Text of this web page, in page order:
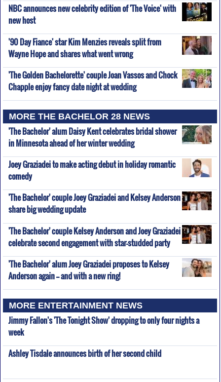
NBC announces new celebrity edition of 'The Voice' with
new host
'90 Day Fiance' star Kim Menzies reveals split from
Wayne Hope and shares what went wrong
'The Golden Bachelorette' couple Joan Vassos and Chock
Chapple enjoy fancy date night at wedding
MORE THE BACHELOR 28 NEWS
'The Bachelor' alum Daisy Kent celebrates bridal shower
in Minnesota ahead of her winter wedding
Joey Graziadei to make acting debut in holiday romantic
comedy
'The Bachelor' couple Joey Graziadei and Kelsey Anderson
share big wedding update
'The Bachelor' couple Kelsey Anderson and Joey Graziadei
celebrate second engagement with star-studded party
'The Bachelor' alum Joey Graziadei proposes to Kelsey
Anderson again -- and with a new ring!
MORE ENTERTAINMENT NEWS
Jimmy Fallon's 'The Tonight Show' dropping to only four nights a
week
Ashley Tisdale announces birth of her second child